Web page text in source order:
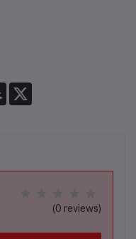
Snapchat
(0 reviews)